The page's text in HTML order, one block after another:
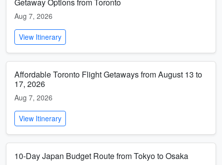
Aug 7, 2026
View Itinerary
Affordable Toronto Flight Getaways from August 13 to
17, 2026
Aug 7, 2026
View Itinerary
10-Day Japan Budget Route from Tokyo to Osaka